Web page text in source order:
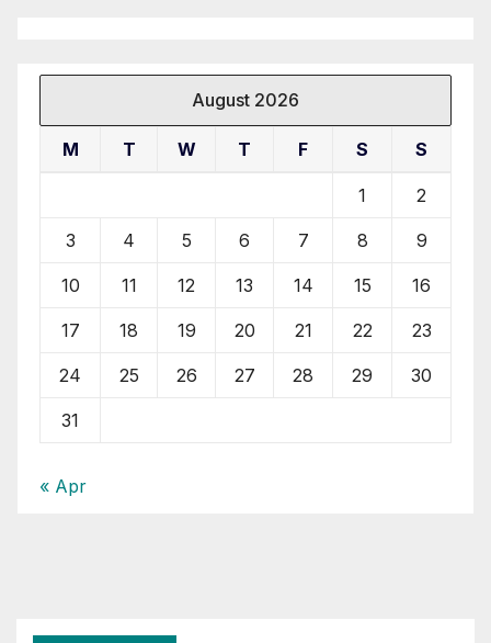
August 2026
M T W T F S S
1 2
3 4 5 6 7 8 9
10 11 12 13 14 15 16
17 18 19 20 21 22 23
24 25 26 27 28 29 30
31
« Apr